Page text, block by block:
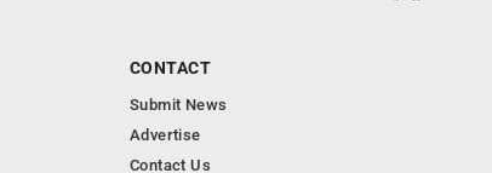
CONTACT
Submit News
Advertise
Contact Us